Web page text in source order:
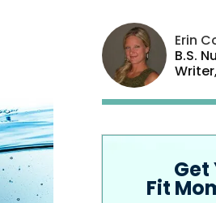
Erin
B.S.
Writer,
Get
Fit